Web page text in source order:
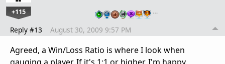
+115 …
Reply #13 August 30, 2009 9:57 PM
Agreed, a Win/Loss Ratio is where I look when